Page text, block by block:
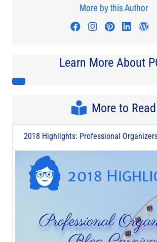
More by this Author
Visit author's
VisitVisit
Learn More About
More to Read
2018 Highlights: Professional